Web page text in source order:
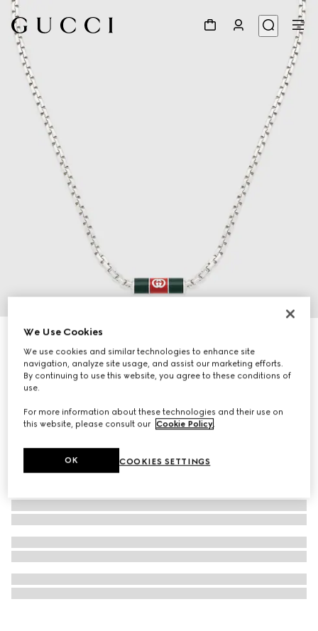
Necklace with Web detail
€ 820
We Use Cookies
We use cookies and similar technologies to enhance site
navigation, analyze site usage, and assist our marketing efforts.
By continuing to use this website, you agree to these conditions of
use.
For more information about these technologies and their use on
this website, please consult our Cookie Policy.
COOKIES SETTINGS
OK